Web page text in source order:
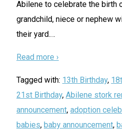
Abilene to celebrate the birth
grandchild, niece or nephew
their yard.…
Read more ›
Tagged with: 13th Birthday,
21st Birthday, Abilene stork
announcement, adoption
babies, baby announcement,